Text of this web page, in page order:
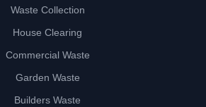
Waste Collection
House Clearing
Commercial Waste
Garden Waste
Builders Waste